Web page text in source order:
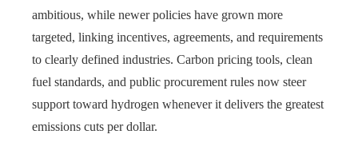
ambitious, while newer policies have grown more
targeted, linking incentives, agreements, and requirements
to clearly defined industries. Carbon pricing tools, clean
fuel standards, and public procurement rules now steer
support toward hydrogen whenever it delivers the greatest
emissions cuts per dollar.